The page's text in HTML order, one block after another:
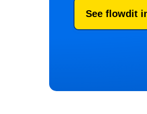
See flowdit